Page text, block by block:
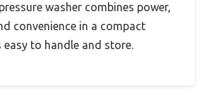
washer combines power,
convenience in a compact
easy to handle and store.